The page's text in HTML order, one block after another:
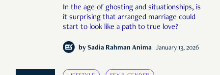
In the age of ghosting and situationships, is
it surprising that arranged marriage could
start to look like a path to true love?
by Sadia Rahman Anima January 13, 2026